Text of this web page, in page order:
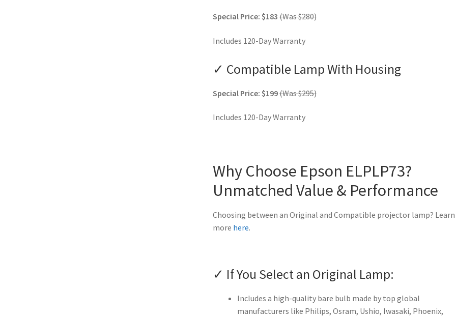
Special Price: $183(Was $280)
Includes 120-Day Warranty
✓ Compatible Lamp With Housing
Special Price: $199(Was $295)
Includes 120-Day Warranty
Why Choose Epson ELPLP73?
Unmatched Value & Performance
Choosing between an Original and Compatible projector lamp? Learn
more here.
✓ If You Select an Original Lamp:
Includes a high-quality bare bulb made by top global
manufacturers like Philips, Osram, Ushio, Iwasaki, Phoenix,